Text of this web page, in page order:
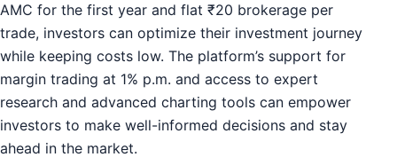
AMC for the first year and flat ₹20 brokerage per
trade, investors can optimize their investment journey
while keeping costs low. The platform’s support for
margin trading at 1% p.m. and access to expert
research and advanced charting tools can empower
investors to make well-informed decisions and stay
ahead in the market.